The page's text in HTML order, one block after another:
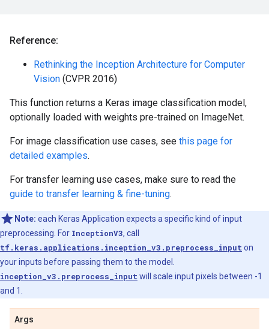
Reference:
Rethinking the Inception Architecture for Computer
Vision (CVPR 2016)
This function returns a Keras image classification model,
optionally loaded with weights pre-trained on ImageNet.
For image classification use cases, see this page for
detailed examples.
For transfer learning use cases, make sure to read the
guide to transfer learning & fine-tuning.
Note: each Keras Application expects a specific kind of input
preprocessing. For InceptionV3, call
tf.keras.applications.inception_v3.preprocess_input on
your inputs before passing them to the model.
inception_v3.preprocess_input will scale input pixels between -1
and 1.
Args